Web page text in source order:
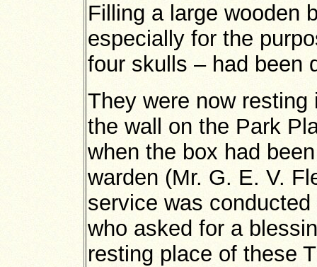
Filling a large wooden
especially for the
four skulls – had been
They were now
the wall on the Park
when the box had
warden (Mr. G. E. V.
service was
who asked for a
resting place of these